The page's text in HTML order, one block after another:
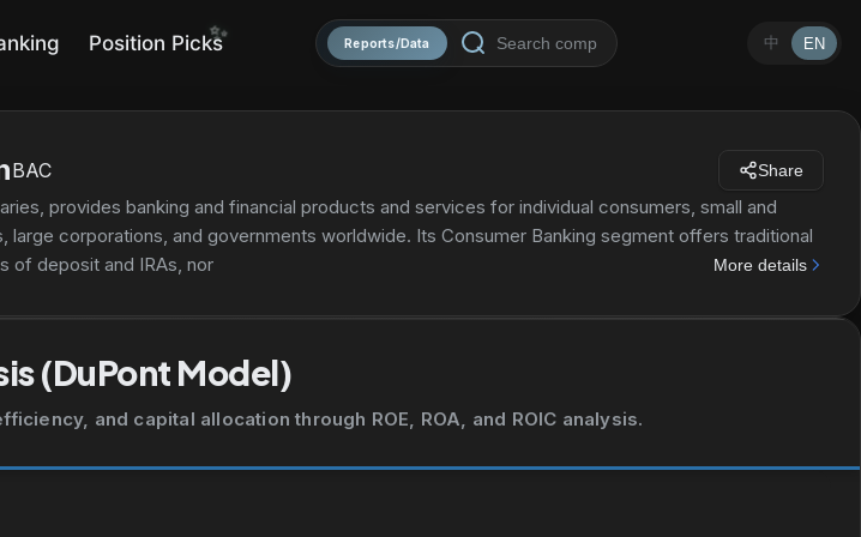
Position Picks
✨ Reports/Data 中 EN
BAC Share
provides banking and financial products and services for individual consumers, small and
corporations, and governments worldwide. Its Consumer Banking segment offers traditional
deposit and IRAs, noninterest-and interest-bearing checking accounts, and investment
loans. The company's Global Wealth & Investment Management segment offers
trust and retirement products and services; and wealth management solutions, as well as
services. Its Global Banking segment provides lending products and services, including
finance, and commercial real estate and asset-based lending; treasury solutions, such as
term investing options and merchant services; working capital management solutions; and debt
related and other advisory services. The company's Global Markets segment offers market-
More details
(DuPont Model)
and capital allocation through ROE, ROA, and ROIC analysis.